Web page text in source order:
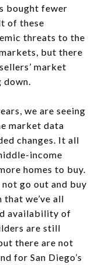
bought fewer
of these
threats to the
but there
market
down.
we are seeing
market data
changes. It all
income
homes to buy.
go out and buy
that we’ve all
availability of
are still
there are not
for San Diego’s